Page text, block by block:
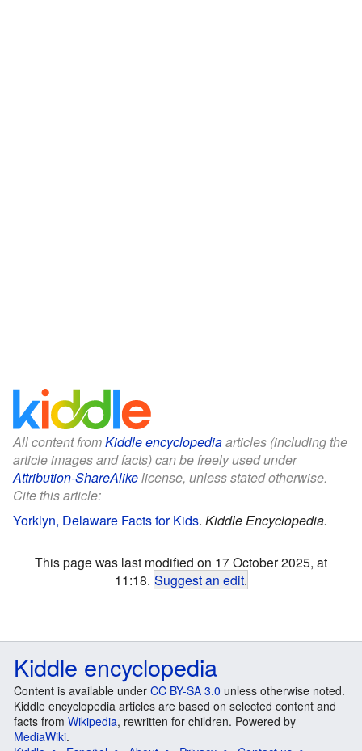
All content fromKiddle encyclopediaarticles (including the
article images and facts) can be freely used under
Attribution-ShareAlikelicense, unless stated otherwise.
Cite this article:
Yorklyn, Delaware Facts for Kids. Kiddle Encyclopedia.
This page was last modified on 17 October 2025, at
11:18. Suggest an edit.
Kiddle encyclopedia
Content is available under CC BY-SA 3.0 unless otherwise noted.
Kiddle encyclopedia articles are based on selected content and
facts from Wikipedia, rewritten for children. Powered by
MediaWiki.